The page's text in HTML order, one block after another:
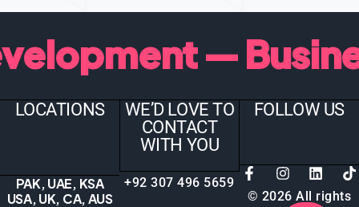
— Business
LOCATIONS
PAK, UAE, KSA
USA, UK, CA, AUS
WE’D LOVE TO
CONTACT
WITH YOU
+92 307 496 5659
FOLLOW US
© 2026 All rights